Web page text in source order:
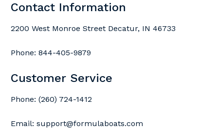
Contact Information
2200 West Monroe Street Decatur, IN 46733
Phone: 844-405-9879
Customer Service
Phone: (260) 724-1412
Email: support@formulaboats.com